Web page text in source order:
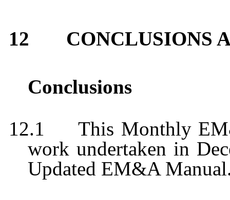
12 CONCLUSIONS
Conclusions
12.1
This Monthly
work undertaken in
Updated EM&A